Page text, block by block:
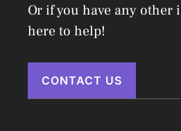
Or if you have any other
here to help!
CONTACT US